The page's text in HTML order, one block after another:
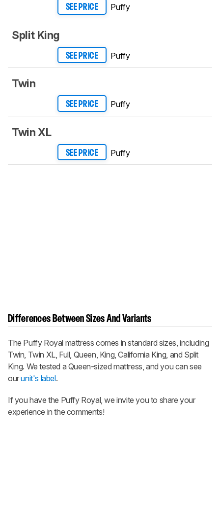
SEE PRICE Puffy
Split King
SEE PRICE Puffy
Twin
SEE PRICE Puffy
Twin XL
SEE PRICE Puffy
Differences Between Sizes And Variants
The Puffy Royal mattress comes in standard sizes, including
Twin, Twin XL, Full, Queen, King, California King, and Split
King. We tested a Queen-sized mattress, and you can see
ourunit's label.
If you have the Puffy Royal, we invite you to share your
experience in the comments!